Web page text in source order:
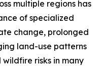
multiple regions has
of specialized
change, prolonged
land-use patterns
risks in many